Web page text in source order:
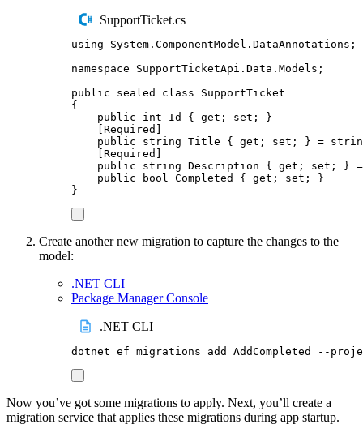
SupportTicket.cs
using System . ComponentModel . DataAnnotations ;
namespace
SupportTicketApi . Data . Models ;
public
sealed class
SupportTicket
{
public
int Id { get ; set ;
}
Required
public
string Title { get ; set ; } =
Required
public
string Description { get ; set ; } =
public
bool Completed { get ; set ;
}
}
Create another new migration to capture the changes to the
model:
.NET CLI
Package Manager Console
.NET CLI
dotnet ef migrations add AddCompleted --
Now you’ve got some migrations to apply. Next, you’ll create a
migration service that applies these migrations during app startup.